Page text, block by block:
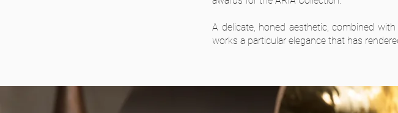
A delicate, honed aesthetic, combined
works a particular elegance that has